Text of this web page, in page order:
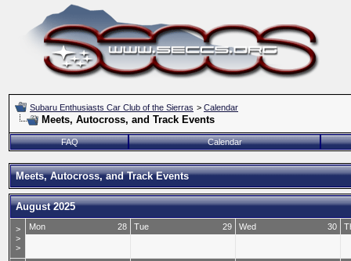
Subaru Enthusiasts Car Club of the Sierras > Calendar
Meets, Autocross, and Track Events
FAQ Calendar
Meets, Autocross, and Track Events
August 2025
>
>
>
28
Mon 29
Tue 30
Wed